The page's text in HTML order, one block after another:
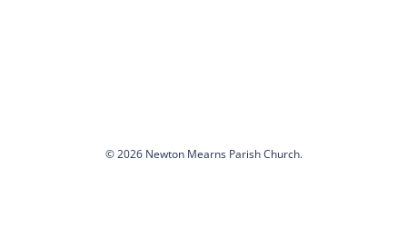
© 2026 Newton Mearns Parish Church.